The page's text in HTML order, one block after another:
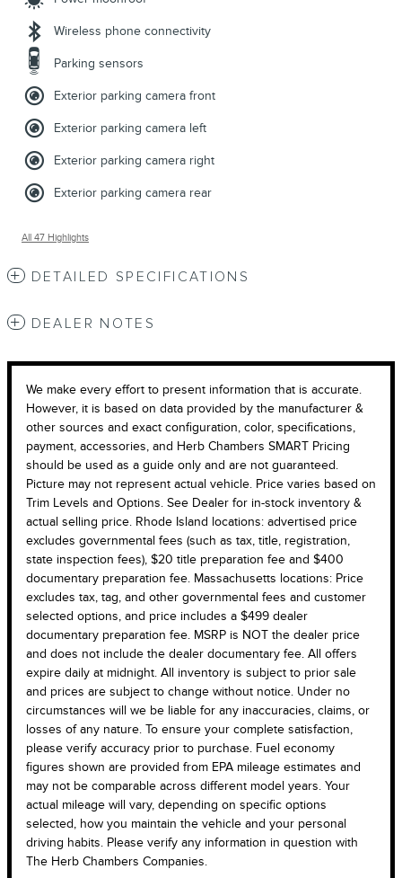
Wireless phone connectivity
Parking sensors
Exterior parking camera front
Exterior parking camera left
Exterior parking camera right
Exterior parking camera rear
All 47 Highlights
DETAILED SPECIFICATIONS
DEALER NOTES
We make every effort to present information that is accurate.
However, it is based on data provided by the manufacturer &
other sources and exact configuration, color, specifications,
payment, accessories, and Herb Chambers SMART Pricing
should be used as a guide only and are not guaranteed.
Picture may not represent actual vehicle. Price varies based on
Trim Levels and Options. See Dealer for in-stock inventory &
actual selling price. Rhode Island locations: advertised price
excludes governmental fees (such as tax, title, registration,
state inspection fees), $20 title preparation fee and $400
documentary preparation fee. Massachusetts locations: Price
excludes tax, tag, and other governmental fees and customer
selected options, and price includes a $499 dealer
documentary preparation fee. MSRP is NOT the dealer price
and does not include the dealer documentary fee. All offers
expire daily at midnight. All inventory is subject to prior sale
and prices are subject to change without notice. Under no
circumstances will we be liable for any inaccuracies, claims, or
losses of any nature. To ensure your complete satisfaction,
please verify accuracy prior to purchase. Fuel economy
figures shown are provided from EPA mileage estimates and
may not be comparable across different model years. Your
actual mileage will vary, depending on specific options
selected, how you maintain the vehicle and your personal
driving habits. Please verify any information in question with
The Herb Chambers Companies.